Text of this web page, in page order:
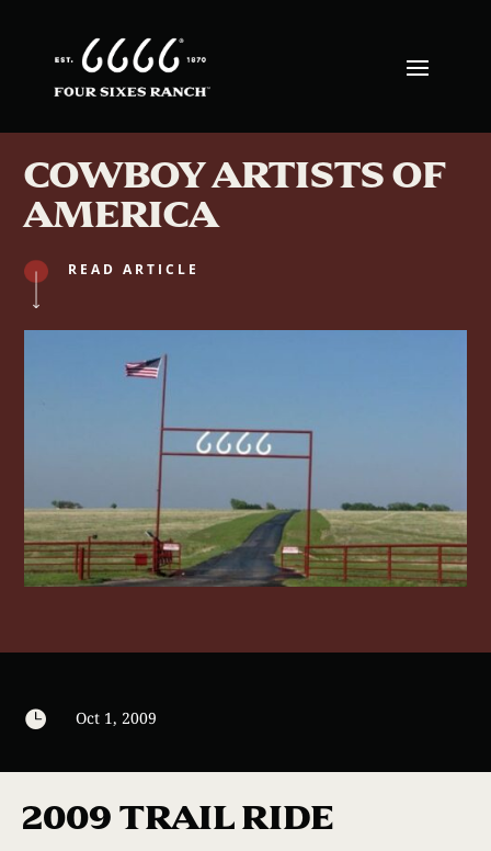
COWBOY ARTISTS OF
AMERICA
READ ARTICLE
 Oct 1, 2009
2009 TRAIL RIDE